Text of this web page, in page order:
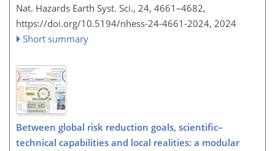
Nat. Hazards Earth Syst. Sci., 24, 4661–4682,
https://doi.org/10.5194/nhess-24-4661-2024, 2024
Short summary
Between global risk reduction goals, scientific–
technical capabilities and local realities: a modular